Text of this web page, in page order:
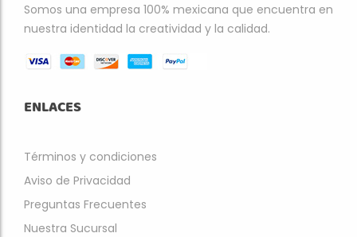
Somos una empresa 100% mexicana que encuentra en
nuestra identidad la creatividad y la calidad.
ENLACES
Términos y condiciones
Aviso de Privacidad
Preguntas Frecuentes
Nuestra Sucursal